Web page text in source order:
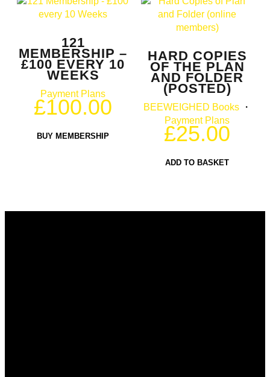
121
MEMBERSHIP –
£100 EVERY 10
WEEKS
Payment Plans
£100.00
BUY MEMBERSHIP
HARD COPIES
OF THE PLAN
AND FOLDER
(POSTED)
BEEWEIGHED Books・
Payment Plans
£25.00
ADD TO BASKET